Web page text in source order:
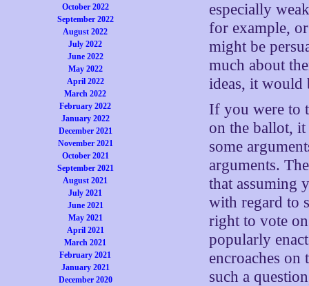
October 2022
September 2022
August 2022
July 2022
June 2022
May 2022
April 2022
March 2022
February 2022
January 2022
December 2021
November 2021
October 2021
September 2021
August 2021
July 2021
June 2021
May 2021
April 2021
March 2021
February 2021
January 2021
December 2020
especially
for example,
might be
much about
ideas, it would
If you were to
on the ballot,
some
arguments.
that assuming
with regard to
right to vote
popularly
encroaches
such a